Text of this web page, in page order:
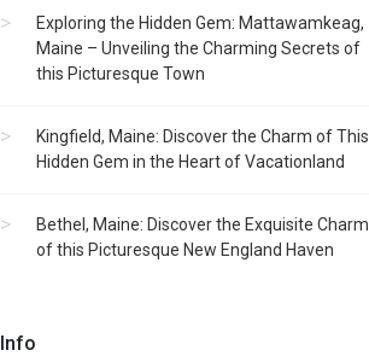
Exploring the Hidden Gem: Mattawamkeag,
Maine – Unveiling the Charming Secrets of
this Picturesque Town
Kingfield, Maine: Discover the Charm of This
Hidden Gem in the Heart of Vacationland
Bethel, Maine: Discover the Exquisite Charm
of this Picturesque New England Haven
Info